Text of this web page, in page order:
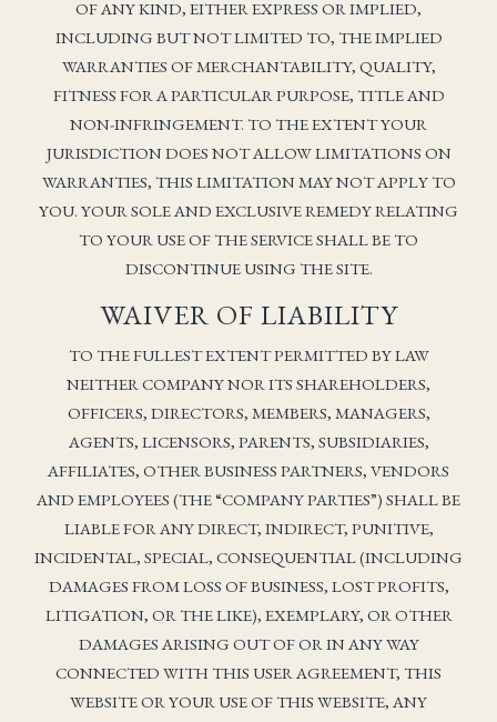
OF ANY KIND, EITHER EXPRESS OR IMPLIED,
INCLUDING BUT NOT LIMITED TO, THE IMPLIED
WARRANTIES OF MERCHANTABILITY, QUALITY,
FITNESS FOR A PARTICULAR PURPOSE, TITLE AND
NON-INFRINGEMENT. TO THE EXTENT YOUR
JURISDICTION DOES NOT ALLOW LIMITATIONS ON
WARRANTIES, THIS LIMITATION MAY NOT APPLY TO
YOU. YOUR SOLE AND EXCLUSIVE REMEDY RELATING
TO YOUR USE OF THE SERVICE SHALL BE TO
DISCONTINUE USING THE SITE.
WAIVER OF LIABILITY
TO THE FULLEST EXTENT PERMITTED BY LAW
NEITHER COMPANY NOR ITS SHAREHOLDERS,
OFFICERS, DIRECTORS, MEMBERS, MANAGERS,
AGENTS, LICENSORS, PARENTS, SUBSIDIARIES,
AFFILIATES, OTHER BUSINESS PARTNERS, VENDORS
AND EMPLOYEES (THE “COMPANY PARTIES”) SHALL BE
LIABLE FOR ANY DIRECT, INDIRECT, PUNITIVE,
INCIDENTAL, SPECIAL, CONSEQUENTIAL (INCLUDING
DAMAGES FROM LOSS OF BUSINESS, LOST PROFITS,
LITIGATION, OR THE LIKE), EXEMPLARY, OR OTHER
DAMAGES ARISING OUT OF OR IN ANY WAY
CONNECTED WITH THIS USER AGREEMENT, THIS
WEBSITE OR YOUR USE OF THIS WEBSITE, ANY